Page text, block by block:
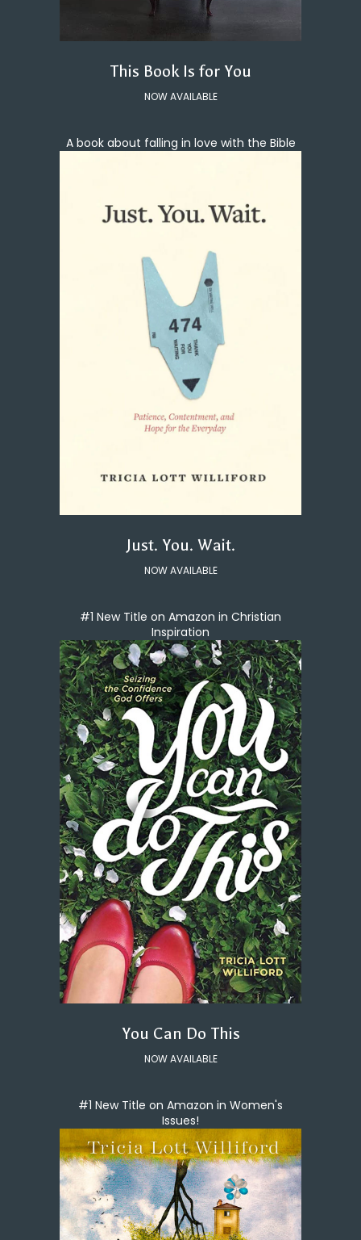
This Book Is for You
NOW AVAILABLE
A book about falling in love with the Bible
Just. You. Wait.
NOW AVAILABLE
#1 New Title on Amazon in Christian
Inspiration
You Can Do This
NOW AVAILABLE
#1 New Title on Amazon in Women's
Issues!